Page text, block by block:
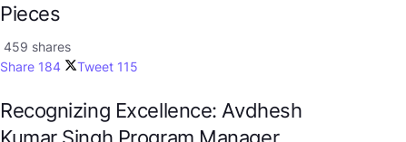
Pieces
459 shares
Share 184 Tweet 115
Recognizing Excellence: Avdhesh
Kumar Singh Program Manager